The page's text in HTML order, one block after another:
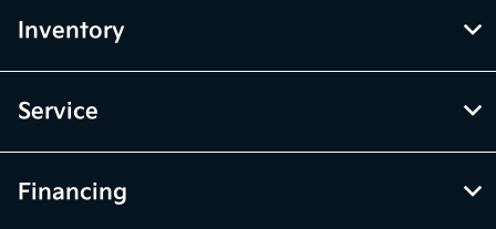
Inventory
Service
Financing